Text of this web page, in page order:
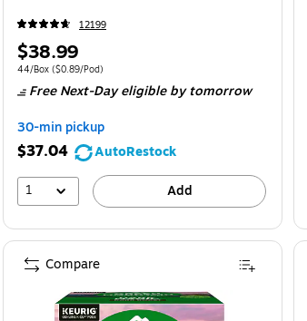
12199
Price
is
$38.99
Unit of measure 44/Box
44/Box ($0.89/Pod)
Free Next-Day eligible by tomorrow
30-min pickup
$37.04
AutoRestock
1
Add
Compare